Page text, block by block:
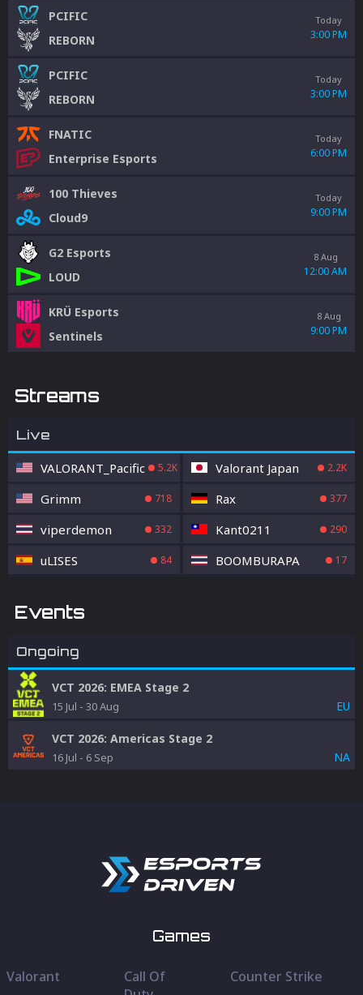
PCIFIC
REBORN
Today
3:00 PM
PCIFIC
REBORN
Today
3:00 PM
FNATIC
Enterprise Esports
Today
6:00 PM
100 Thieves
Cloud9
Today
9:00 PM
G2 Esports
LOUD
8 Aug
12:00 AM
KRÜ Esports
Sentinels
8 Aug
9:00 PM
Streams
Live
VALORANT_Pacific 5.2K Valorant Japan 2.2K
Grimm 718 Rax 377
viperdemon 332 Kant0211 290
uLISES 84 BOOMBURAPA 17
Events
Ongoing
VCT 2026: EMEA Stage 2
15 Jul - 30 Aug EU
VCT 2026: Americas Stage 2
16 Jul - 6 Sep NA
Games
Valorant
Call Of
Counter Strike